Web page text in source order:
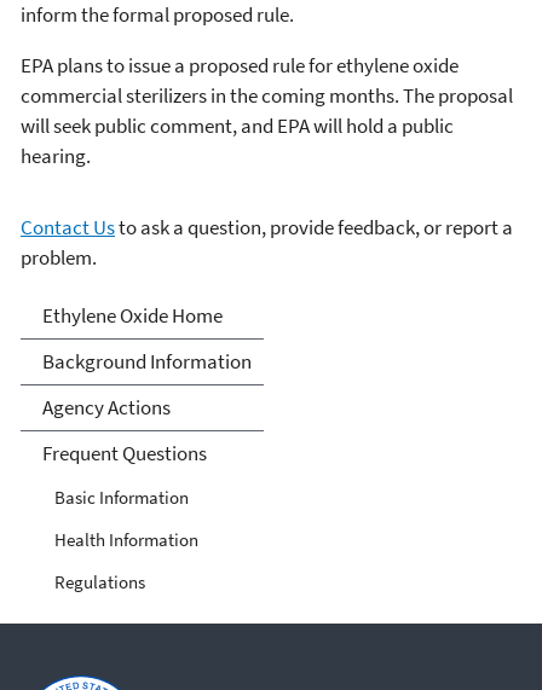
inform the formal proposed rule.
EPA plans to issue a proposed rule for ethylene oxide
commercial sterilizers in the coming months. The proposal
will seek public comment, and EPA will hold a public
hearing.
Contact Usto ask a question, provide feedback, or report a
problem.
Ethylene Oxide
Ethylene Oxide Home
Background Information
Agency Actions
Frequent Questions
Basic Information
Health Information
Regulations